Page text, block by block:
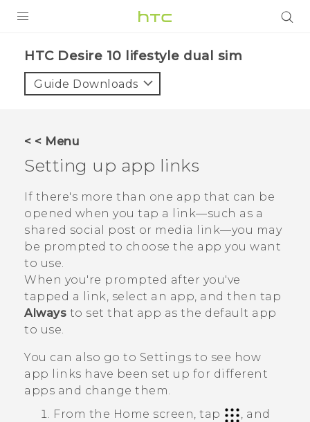
HTC Desire 10 lifestyle dual sim‎
Guide Downloads
< < Menu
Setting up app links
If there's more than one app that can be
opened when you tap a link—such as a
shared social post or media link—you may
be prompted to choose the app you want
to use.
When you're prompted after you've
tapped a link, select an app, and then tap
Always to set that app as the default app
to use.
You can also go to Settings to see how
app links have been set up for different
apps and change them.
From the Home screen, tap
, and